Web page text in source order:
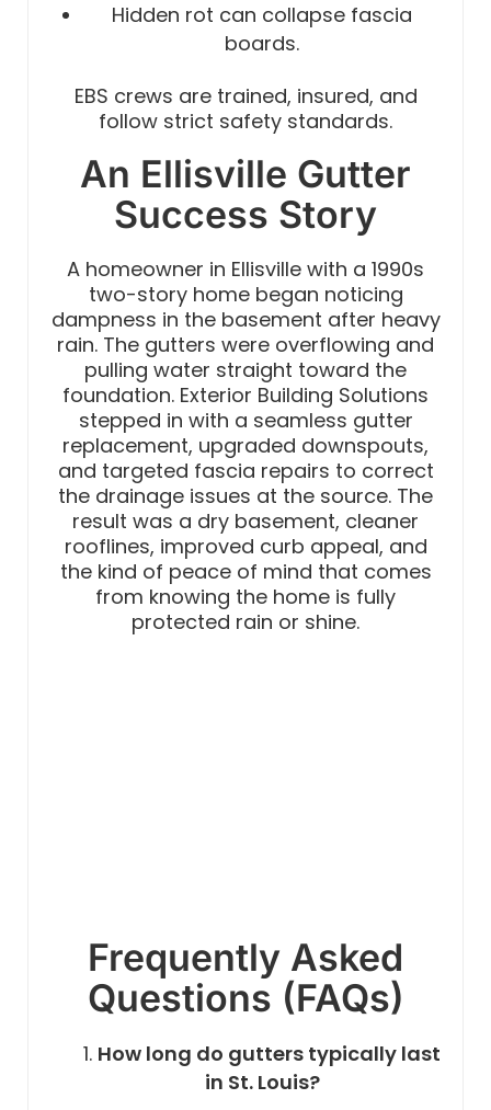
Hidden rot can collapse fascia
boards.
EBS crews are trained, insured, and
follow strict safety standards.
An Ellisville Gutter
Success Story
A homeowner in Ellisville with a 1990s
two-story home began noticing
dampness in the basement after heavy
rain. The gutters were overflowing and
pulling water straight toward the
foundation. Exterior Building Solutions
stepped in with a seamless gutter
replacement, upgraded downspouts,
and targeted fascia repairs to correct
the drainage issues at the source. The
result was a dry basement, cleaner
rooflines, improved curb appeal, and
the kind of peace of mind that comes
from knowing the home is fully
protected rain or shine.
Frequently Asked
Questions (FAQs)
How long do gutters typically last
in St. Louis?